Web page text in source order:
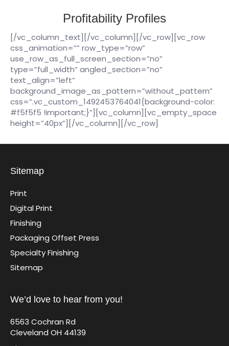
Profitability Profiles
[/vc_column_text][/vc_column][/vc_row][vc_row
css_animation=”” row_type=”row”
use_row_as_full_screen_section=”no”
type=”full_width” angled_section=”no”
text_align=”left”
background_image_as_pattern=”without_pattern”
css=”.vc_custom_1492453764041{background-color:
#f5f5f5 !important;}”][vc_column][vc_empty_space
height=”40px”][/vc_column][/vc_row]
Sitemap
Print
Digital Print
Finishing
Packaging Offset Press
Specialty Finishing
Sitemap
We’d love to hear from you!
6563 Cochran Rd
Cleveland OH 44139